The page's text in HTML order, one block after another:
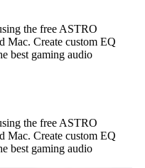
the free ASTRO
Mac. Create custom EQ
best gaming audio
the free ASTRO
Mac. Create custom EQ
best gaming audio